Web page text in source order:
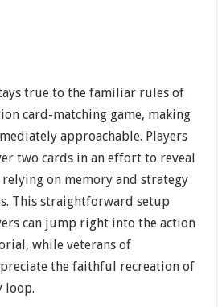
true to the familiar rules of
card-matching game, making
approachable. Players
two cards in an effort to reveal
on memory and strategy
This straightforward setup
can jump right into the action
while veterans of
the faithful recreation of
loop.